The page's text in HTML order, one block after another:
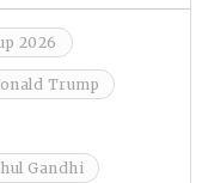
2026
Trump
Gandhi